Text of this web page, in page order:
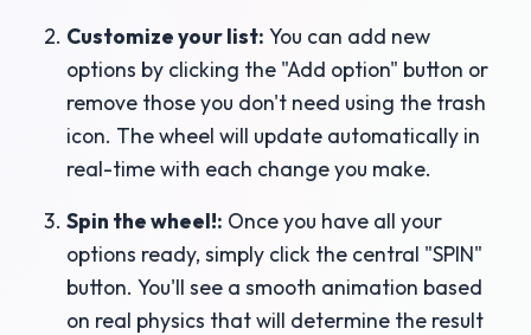
Customize your list: You can add new
options by clicking the "Add option" button or
remove those you don't need using the trash
icon. The wheel will update automatically in
real-time with each change you make.
Spin the wheel!: Once you have all your
options ready, simply click the central "SPIN"
button. You'll see a smooth animation based
on real physics that will determine the result